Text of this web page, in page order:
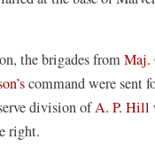
the brigades fromMaj.
command were sent
division ofA. P. Hill
right.